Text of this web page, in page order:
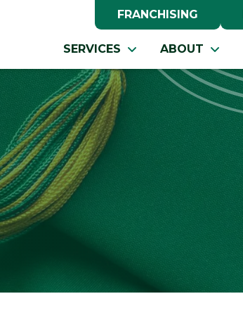
FRANCHISING
SERVICES ABOUT